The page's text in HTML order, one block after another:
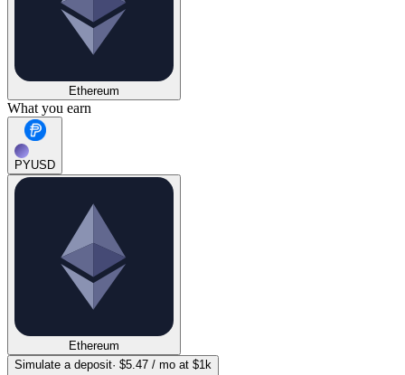
Ethereum
What you earn
PYUSD
Ethereum
Simulate a deposit· $5.47 / mo at $1k